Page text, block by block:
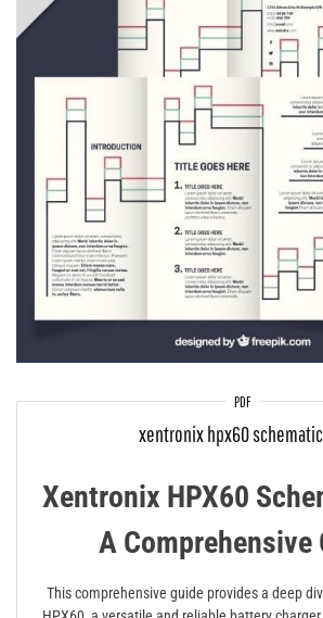
PDF
xentronix hpx60
Xentronix HPX60
A Comprehensive
This comprehensive guide provides a deep